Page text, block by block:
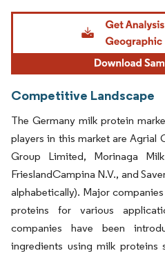
Image © Mordor Intelligence. Reuse
Competitive Landscape
The Germany milk protein
players in this market are Agrial
Group Limited, Morinaga
FrieslandCampina N.V., and
alphabetically). Major
proteins for various
companies have been
ingredients using milk